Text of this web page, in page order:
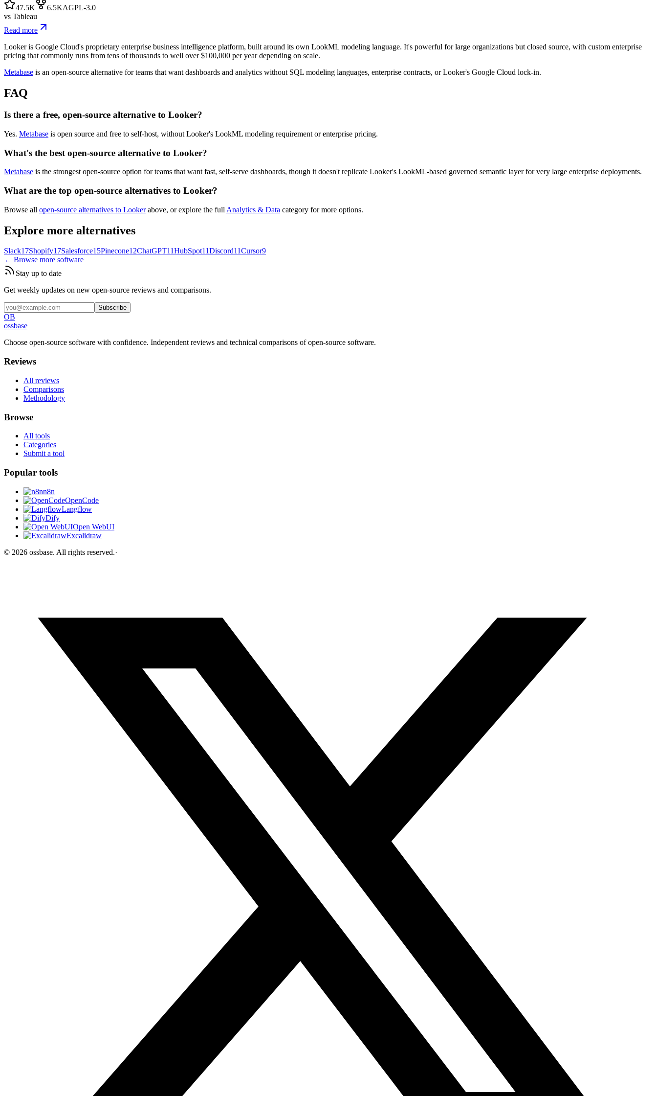
47.5K 6.5KAGPL-3.0
vs Tableau
Read more
Looker is Google Cloud's proprietary enterprise business intelligence platform, built around its own LookML modeling language. It's powerful for large organizations but closed source, with custom enterprise
pricing that commonly runs from tens of thousands to well over $100,000 per year depending on scale.
Metabase is an open-source alternative for teams that want dashboards and analytics without SQL modeling languages, enterprise contracts, or Looker's Google Cloud lock-in.
FAQ
Is there a free, open-source alternative to Looker?
Yes. Metabase is open source and free to self-host, without Looker's LookML modeling requirement or enterprise pricing.
What's the best open-source alternative to Looker?
Metabase is the strongest open-source option for teams that want fast, self-serve dashboards, though it doesn't replicate Looker's LookML-based governed semantic layer for very large enterprise deployments.
What are the top open-source alternatives to Looker?
Browse all open-source alternatives to Lookerabove, or explore the full Analytics & Data category for more options.
Explore more alternatives
Slack17Shopify17Salesforce15Pinecone12ChatGPT11HubSpot11Discord11Cursor9
← Browse more software
Stay up to date
Get weekly updates on new open-source reviews and comparisons.
Subscribe
OB
ossbase
Choose open-source software with confidence. Independent reviews and technical comparisons of open-source software.
Reviews
All reviews
Comparisons
Methodology
Browse
All tools
Categories
Submit a tool
Popular tools
n8n
OpenCode
Langflow
Dify
Open WebUI
Excalidraw
© 2026 ossbase. All rights reserved.·